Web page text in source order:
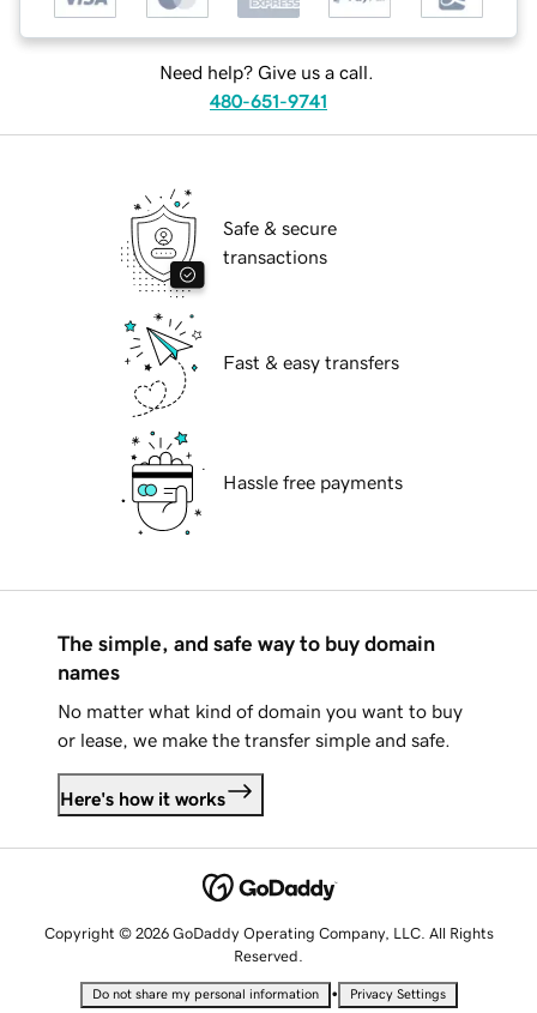
Need help? Give us a call.
480-651-9741
Safe & secure
transactions
Fast & easy transfers
Hassle free payments
The simple, and safe way to buy domain
names
No matter what kind of domain you want to buy
or lease, we make the transfer simple and safe.
Here's how it works
Copyright © 2026 GoDaddy Operating Company, LLC. All Rights
Reserved.
Do not share my personal information • Privacy Settings